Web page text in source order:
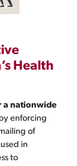
Health
a nationwide
enforcing
of
in
to